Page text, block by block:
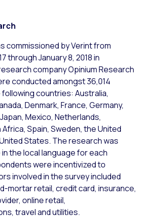
commissioned by Verint from
through January 8, 2018 in
company Opinium Research
conducted amongst 36,014
countries: Australia,
Denmark, France, Germany,
Mexico, Netherlands,
Spain, Sweden, the United
States. The research was
the local language for each
were incentivized to
involved in the survey included
mortar retail, credit card, insurance,
online retail,
travel and utilities.